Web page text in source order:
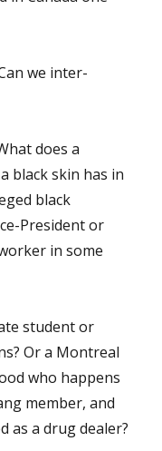
we inter-
does a
black skin has in
black
President or
in some
student or
Or a Montreal
who happens
member, and
as a drug dealer?